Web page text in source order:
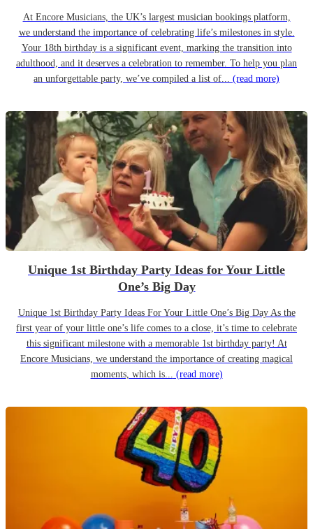
At Encore Musicians, the UK’s largest musician bookings platform,
we understand the importance of celebrating life’s milestones in style.
Your 18th birthday is a significant event, marking the transition into
adulthood, and it deserves a celebration to remember. To help you plan
an unforgettable party, we’ve compiled a list of... (read more)
Unique 1st Birthday Party Ideas for Your Little
One’s Big Day
Unique 1st Birthday Party Ideas For Your Little One’s Big Day As the
first year of your little one’s life comes to a close, it’s time to celebrate
this significant milestone with a memorable 1st birthday party! At
Encore Musicians, we understand the importance of creating magical
moments, which is... (read more)